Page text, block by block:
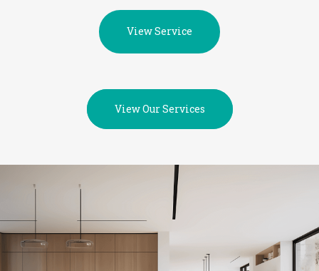
View Service
View Our Services